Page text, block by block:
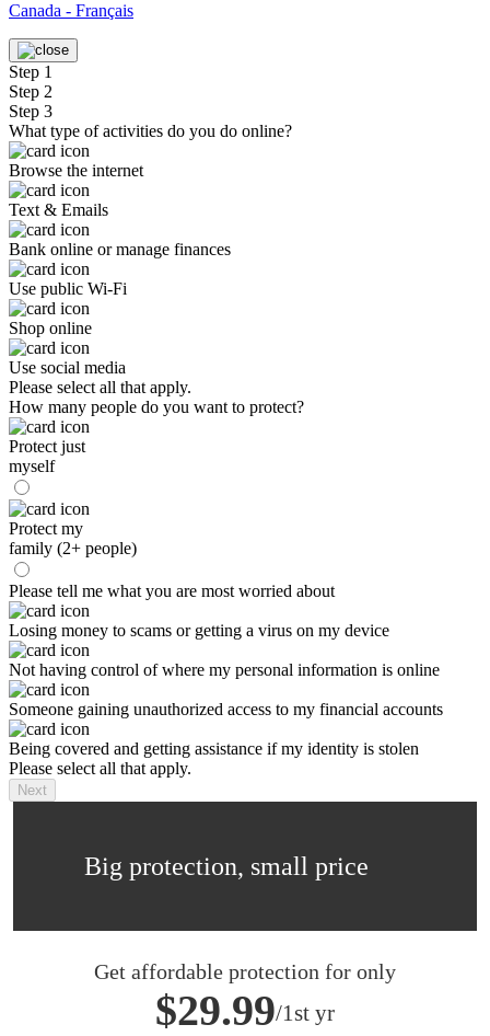
Canada - Français
Step 1
Step 2
Step 3
What type of activities do you do online?
Browse the internet
Text & Emails
Bank online or manage finances
Use public Wi-Fi
Shop online
Use social media
Please select all that apply.
How many people do you want to protect?
Protect just
myself
Protect my
family (2+ people)
Please tell me what you are most worried about
Losing money to scams or getting a virus on my device
Not having control of where my personal information is online
Someone gaining unauthorized access to my financial accounts
Being covered and getting assistance if my identity is stolen
Please select all that apply.
Next
Big protection, small price
Get affordable protection for only
$29.99/1st yr